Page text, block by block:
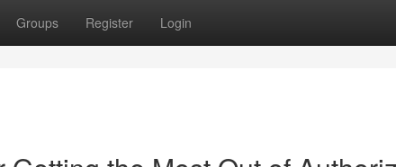
Groups Register Login